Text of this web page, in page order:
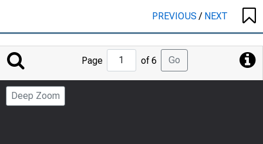
PREVIOUS/ NEXT
Jump
to
Page
Page of 6 Go
Deep Zoom